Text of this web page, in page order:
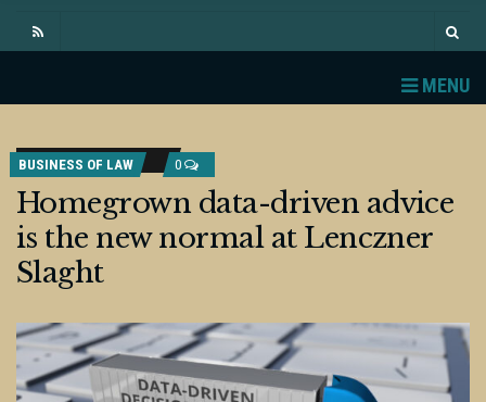
MENU
BUSINESS OF LAW 0
Homegrown data-driven advice
is the new normal at Lenczner
Slaght